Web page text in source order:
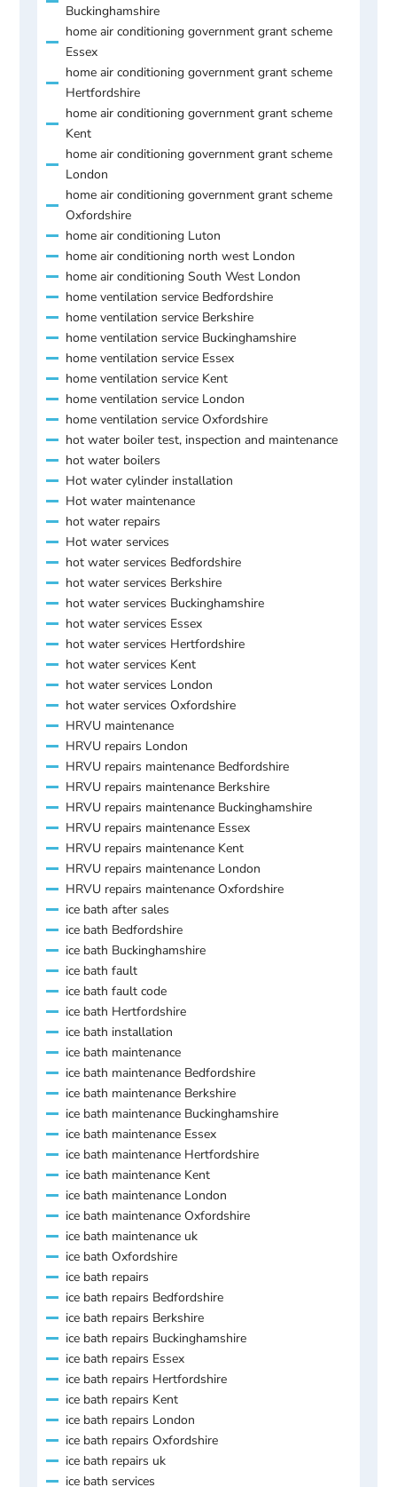
Buckinghamshire
home air conditioning government grant scheme
Essex
home air conditioning government grant scheme
Hertfordshire
home air conditioning government grant scheme
Kent
home air conditioning government grant scheme
London
home air conditioning government grant scheme
Oxfordshire
home air conditioning Luton
home air conditioning north west London
home air conditioning South West London
home ventilation service Bedfordshire
home ventilation service Berkshire
home ventilation service Buckinghamshire
home ventilation service Essex
home ventilation service Kent
home ventilation service London
home ventilation service Oxfordshire
hot water boiler test, inspection and maintenance
hot water boilers
Hot water cylinder installation
Hot water maintenance
hot water repairs
Hot water services
hot water services Bedfordshire
hot water services Berkshire
hot water services Buckinghamshire
hot water services Essex
hot water services Hertfordshire
hot water services Kent
hot water services London
hot water services Oxfordshire
HRVU maintenance
HRVU repairs London
HRVU repairs maintenance Bedfordshire
HRVU repairs maintenance Berkshire
HRVU repairs maintenance Buckinghamshire
HRVU repairs maintenance Essex
HRVU repairs maintenance Kent
HRVU repairs maintenance London
HRVU repairs maintenance Oxfordshire
ice bath after sales
ice bath Bedfordshire
ice bath Buckinghamshire
ice bath fault
ice bath fault code
ice bath Hertfordshire
ice bath installation
ice bath maintenance
ice bath maintenance Bedfordshire
ice bath maintenance Berkshire
ice bath maintenance Buckinghamshire
ice bath maintenance Essex
ice bath maintenance Hertfordshire
ice bath maintenance Kent
ice bath maintenance London
ice bath maintenance Oxfordshire
ice bath maintenance uk
ice bath Oxfordshire
ice bath repairs
ice bath repairs Bedfordshire
ice bath repairs Berkshire
ice bath repairs Buckinghamshire
ice bath repairs Essex
ice bath repairs Hertfordshire
ice bath repairs Kent
ice bath repairs London
ice bath repairs Oxfordshire
ice bath repairs uk
ice bath services